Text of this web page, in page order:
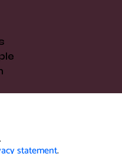
statement.
and policy